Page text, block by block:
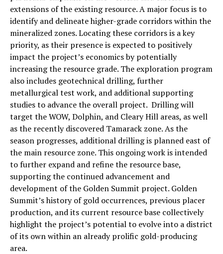
extensions of the existing resource. A major focus is to
identify and delineate higher-grade corridors within the
mineralized zones. Locating these corridors is a key
priority, as their presence is expected to positively
impact the project’s economics by potentially
increasing the resource grade. The exploration program
also includes geotechnical drilling, further
metallurgical test work, and additional supporting
studies to advance the overall project. Drilling will
target the WOW, Dolphin, and Cleary Hill areas, as well
as the recently discovered Tamarack zone. As the
season progresses, additional drilling is planned east of
the main resource zone. This ongoing work is intended
to further expand and refine the resource base,
supporting the continued advancement and
development of the Golden Summit project. Golden
Summit’s history of gold occurrences, previous placer
production, and its current resource base collectively
highlight the project’s potential to evolve into a district
of its own within an already prolific gold-producing
area.